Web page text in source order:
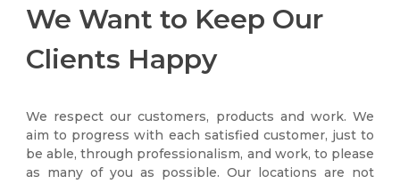
We Want to Keep Our
Clients Happy
We respect our customers, products and work. We
aim to progress with each satisfied customer, just to
be able, through professionalism, and work, to please
as many of you as possible. Our locations are not